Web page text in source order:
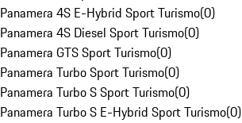
Panamera 4S E-Hybrid Sport Turismo(0)
Panamera 4S Diesel Sport Turismo(0)
Panamera GTS Sport Turismo(0)
Panamera Turbo Sport Turismo(0)
Panamera Turbo S Sport Turismo(0)
Panamera Turbo S E-Hybrid Sport Turismo(0)